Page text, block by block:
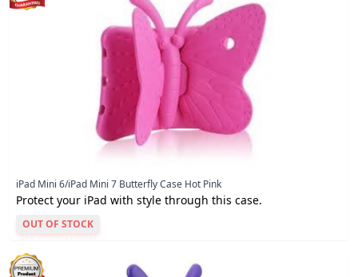
iPad Mini 6/iPad Mini 7 Butterfly Case Hot Pink
Protect your iPad with style through this case.
OUT OF STOCK